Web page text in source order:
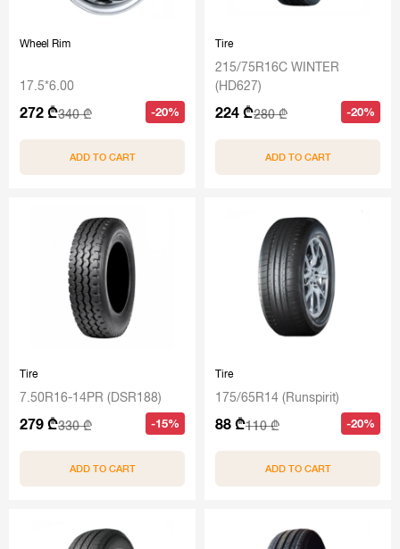
Wheel Rim
17.5*6.00
272 ₾340 ₾ -20%
ADD TO CART
Tire
215/75R16C WINTER
(HD627)
224 ₾280 ₾ -20%
ADD TO CART
Tire
7.50R16-14PR (DSR188)
279 ₾330 ₾ -15%
ADD TO CART
Tire
175/65R14 (Runspirit)
88 ₾110 ₾ -20%
ADD TO CART